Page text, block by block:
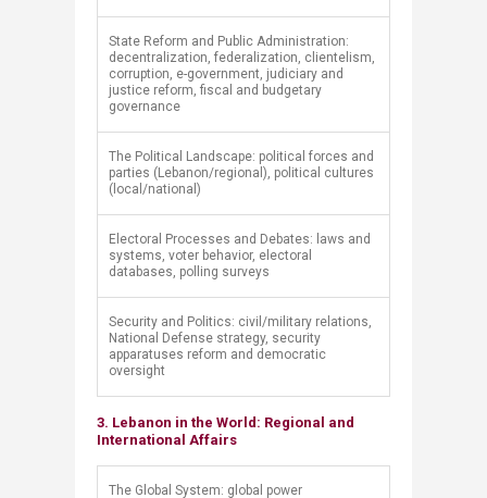
​State Reform and Public Administration:
decentralization, federalization, clientelism,
corruption, e-government, judiciary and
justice reform, fiscal and budgetary
governance
​The Political Landscape: political forces and
parties (Lebanon/regional), political cultures
(local/national)
​Electoral Processes and Debates: laws and
systems, voter behavior, electoral
databases, polling surveys
​Security and Politics: civil/military relations,
National Defense strategy, security
apparatuses reform and democratic
oversight
3. Lebanon in the World: Regional and
International Affairs
​The Global System: global power